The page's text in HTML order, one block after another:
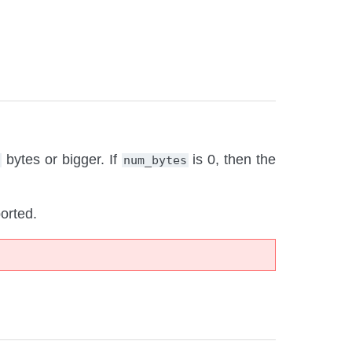
bytes or bigger. If num_bytes is 0, then the